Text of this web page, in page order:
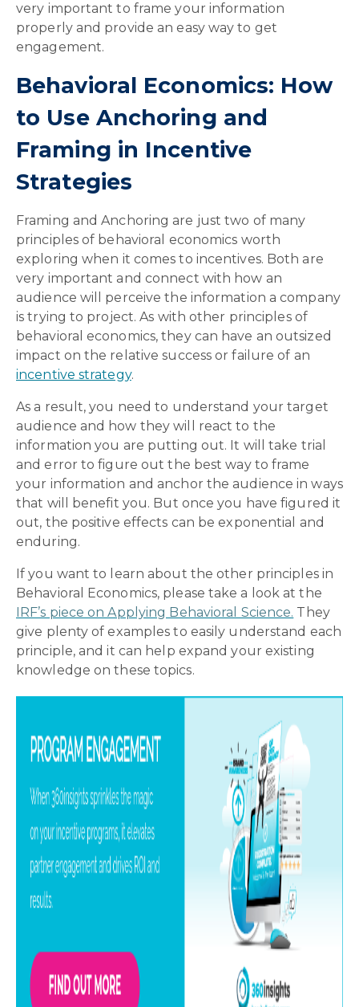
very important to frame your information
properly and provide an easy way to get
engagement.
Behavioral Economics: How
to Use Anchoring and
Framing in Incentive
Strategies
Framing and Anchoring are just two of many
principles of behavioral economics worth
exploring when it comes to incentives. Both are
very important and connect with how an
audience will perceive the information a company
is trying to project. As with other principles of
behavioral economics, they can have an outsized
impact on the relative success or failure of an
incentive strategy.
As a result, you need to understand your target
audience and how they will react to the
information you are putting out. It will take trial
and error to figure out the best way to frame
your information and anchor the audience in ways
that will benefit you. But once you have figured it
out, the positive effects can be exponential and
enduring.
If you want to learn about the other principles in
Behavioral Economics, please take a look at the
IRF’s piece on Applying Behavioral Science. They
give plenty of examples to easily understand each
principle, and it can help expand your existing
knowledge on these topics.